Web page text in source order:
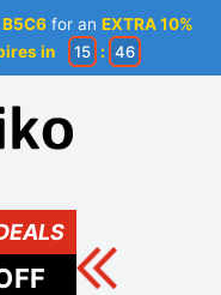
B5C6 for anEXTRA 10%
in 15 : 46